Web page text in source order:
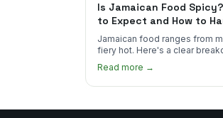
Is Jamaican Food
to Expect and How to
the Heat
Jamaican food ranges from
fiery hot. Here's a clear
heat levels by dish and tips for
managing the scotch bonnet
Read more →